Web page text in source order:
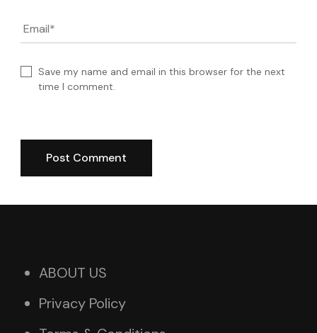
Email*
Save my name and email in this browser for the next
time I comment.
ABOUT US
Privacy Policy